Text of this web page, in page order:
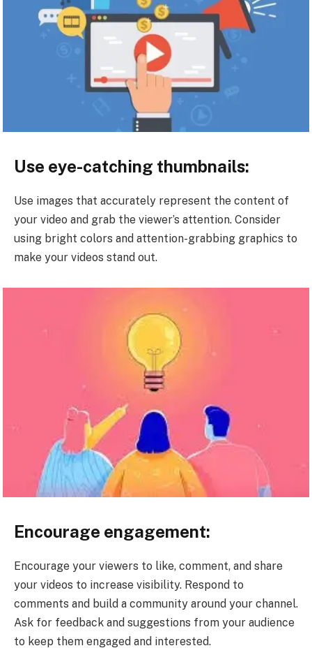
Use eye-catching thumbnails:
Use images that accurately represent the content of
your video and grab the viewer’s attention. Consider
using bright colors and attention-grabbing graphics to
make your videos stand out.
Encourage engagement:
Encourage your viewers to like, comment, and share
your videos to increase visibility. Respond to
comments and build a community around your channel.
Ask for feedback and suggestions from your audience
to keep them engaged and interested.